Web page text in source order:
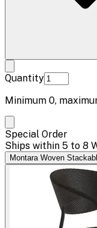
Quantity
Minimum 0,
Special Order
Ships within 5 to 8
Montara Woven